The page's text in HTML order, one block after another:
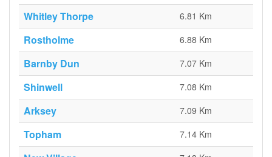
Whitley Thorpe 6.81 Km
Rostholme 6.88 Km
Barnby Dun 7.07 Km
Shinwell 7.08 Km
Arksey 7.09 Km
Topham 7.14 Km